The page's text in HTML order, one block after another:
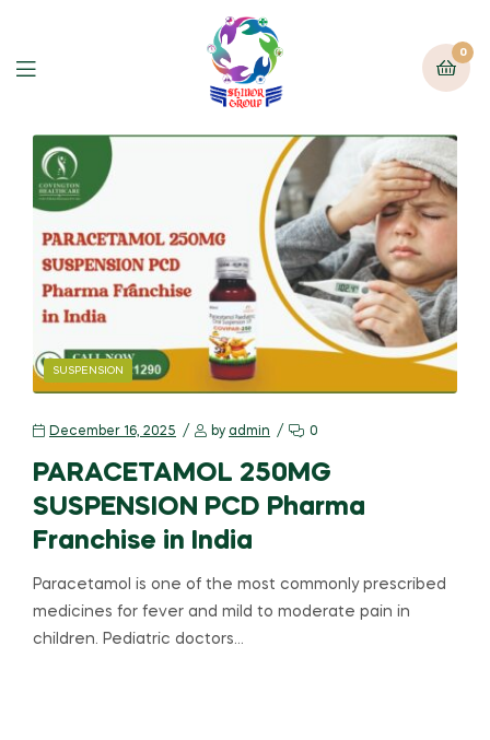
0
SUSPENSION
December 16, 2025 by admin 0
PARACETAMOL 250MG
SUSPENSION PCD Pharma
Franchise in India
Paracetamol is one of the most commonly prescribed
medicines for fever and mild to moderate pain in
children. Pediatric doctors…